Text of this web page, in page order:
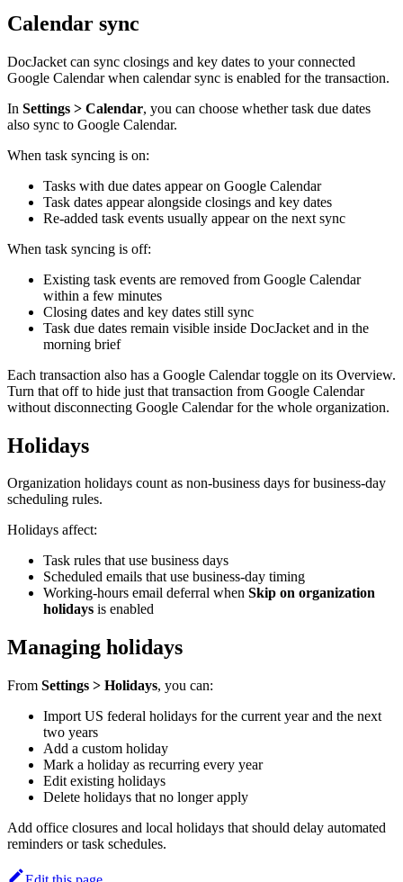
Calendar sync
DocJacket can sync closings and key dates to your connected
Google Calendar when calendar sync is enabled for the transaction.
In Settings > Calendar, you can choose whether task due dates
also sync to Google Calendar.
When task syncing is on:
Tasks with due dates appear on Google Calendar
Task dates appear alongside closings and key dates
Re-added task events usually appear on the next sync
When task syncing is off:
Existing task events are removed from Google Calendar
within a few minutes
Closing dates and key dates still sync
Task due dates remain visible inside DocJacket and in the
morning brief
Each transaction also has a Google Calendar toggle on its Overview.
Turn that off to hide just that transaction from Google Calendar
without disconnecting Google Calendar for the whole organization.
Holidays
Organization holidays count as non-business days for business-day
scheduling rules.
Holidays affect:
Task rules that use business days
Scheduled emails that use business-day timing
Working-hours email deferral when Skip on organization
holidays is enabled
Managing holidays
From Settings > Holidays, you can:
Import US federal holidays for the current year and the next
two years
Add a custom holiday
Mark a holiday as recurring every year
Edit existing holidays
Delete holidays that no longer apply
Add office closures and local holidays that should delay automated
reminders or task schedules.